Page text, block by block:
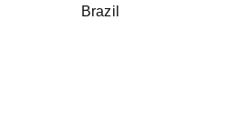
Brazil